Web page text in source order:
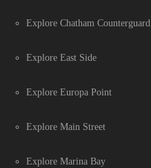
Explore Chatham Counterguard
Explore East Side
Explore Europa Point
Explore Main Street
Explore Marina Bay